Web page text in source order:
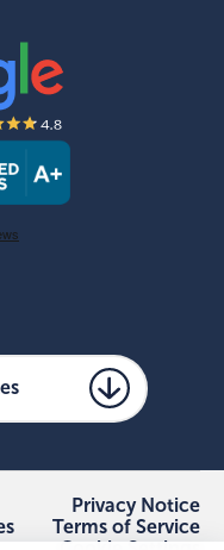
Privacy Notice
Terms of Service